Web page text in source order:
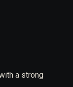
a strong